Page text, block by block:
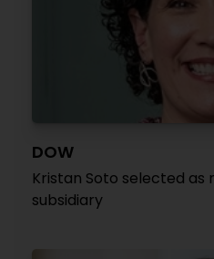
DOW
Kristan Soto selected as
subsidiary